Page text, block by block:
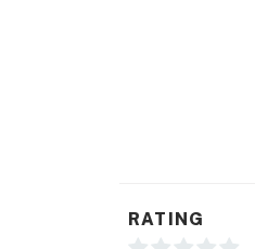
RATING